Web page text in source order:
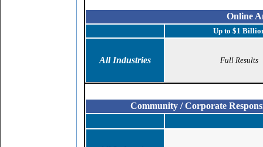
Online
Up to $1
All Industries Full Results
Community / Corporate